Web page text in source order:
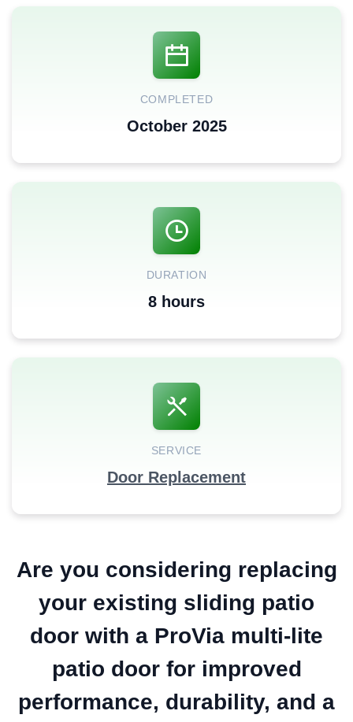
COMPLETED
October 2025
DURATION
8 hours
SERVICE
Door Replacement
Are you considering replacing
your existing sliding patio
door with a ProVia multi-lite
patio door for improved
performance, durability, and a